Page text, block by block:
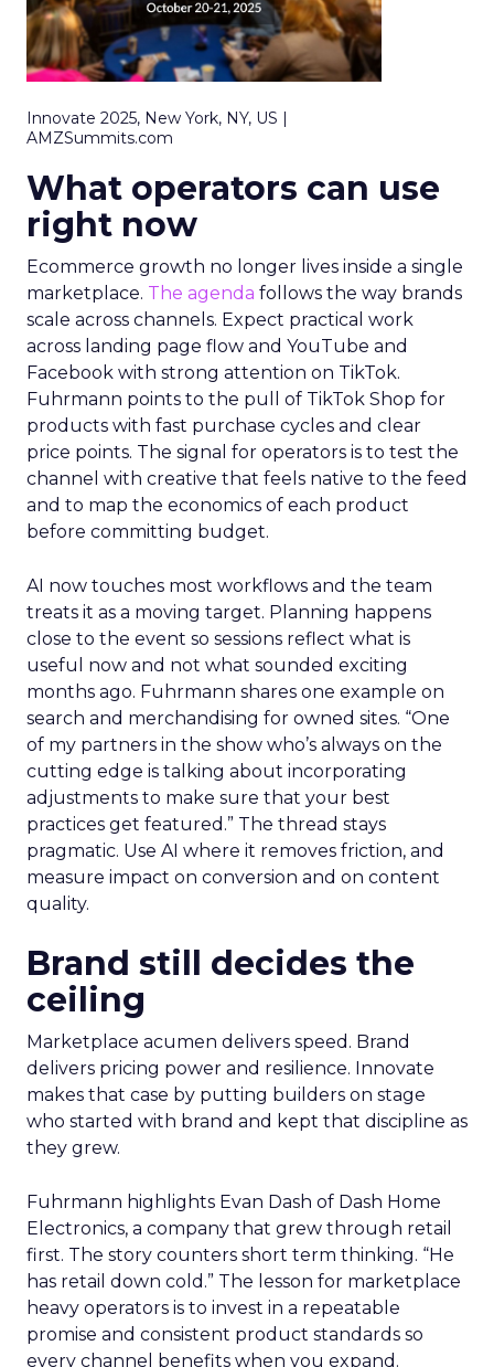
Innovate 2025, New York, NY, US |
AMZSummits.com
What operators can use
right now
Ecommerce growth no longer lives inside a single
marketplace. The agenda follows the way brands
scale across channels. Expect practical work
across landing page flow and YouTube and
Facebook with strong attention on TikTok.
Fuhrmann points to the pull of TikTok Shop for
products with fast purchase cycles and clear
price points. The signal for operators is to test the
channel with creative that feels native to the feed
and to map the economics of each product
before committing budget.
AI now touches most workflows and the team
treats it as a moving target. Planning happens
close to the event so sessions reflect what is
useful now and not what sounded exciting
months ago. Fuhrmann shares one example on
search and merchandising for owned sites. “One
of my partners in the show who’s always on the
cutting edge is talking about incorporating
adjustments to make sure that your best
practices get featured.” The thread stays
pragmatic. Use AI where it removes friction, and
measure impact on conversion and on content
quality.
Brand still decides the
ceiling
Marketplace acumen delivers speed. Brand
delivers pricing power and resilience. Innovate
makes that case by putting builders on stage
who started with brand and kept that discipline as
they grew.
Fuhrmann highlights Evan Dash of Dash Home
Electronics, a company that grew through retail
first. The story counters short term thinking. “He
has retail down cold.” The lesson for marketplace
heavy operators is to invest in a repeatable
promise and consistent product standards so
every channel benefits when you expand.